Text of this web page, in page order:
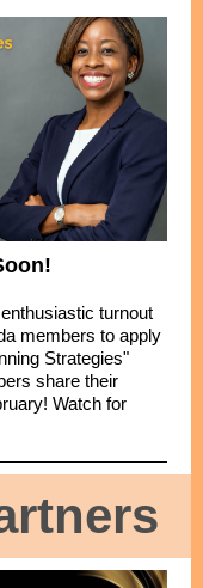
turnout
members to apply
Strategies"
share their
Watch for